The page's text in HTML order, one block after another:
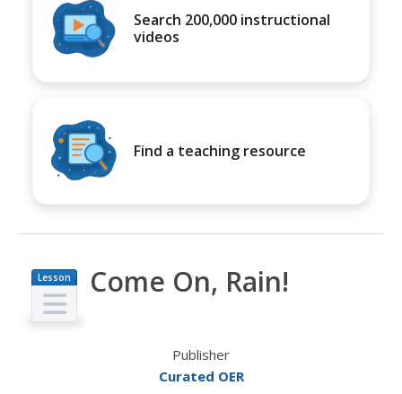
Search 200,000 instructional
videos
Find a teaching resource
Lesson
Plan
Come On, Rain!
Publisher
Curated OER